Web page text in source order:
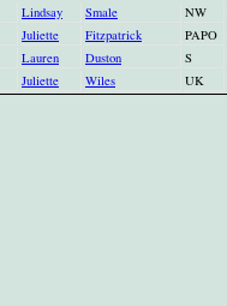
Lindsay Smale NW
Juliette Fitzpatrick PAPO
Lauren Duston S
Juliette Wiles UK